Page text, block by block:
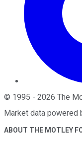
© 1995 - 2026 The
Market data powered
ABOUT THE MOTLEY